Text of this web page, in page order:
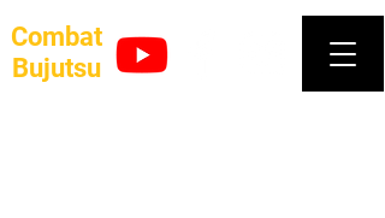
Combat
Bujutsu